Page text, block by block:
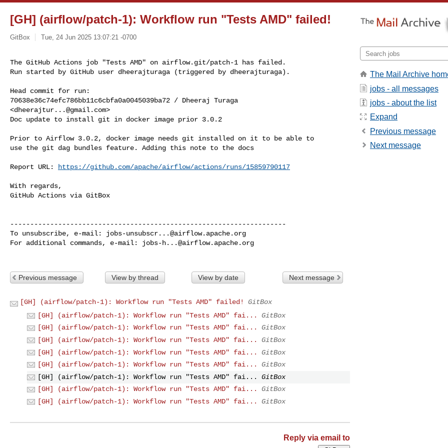
[GH] (airflow/patch-1): Workflow run "Tests AMD" failed!
GitBox Tue, 24 Jun 2025 13:07:21 -0700
The GitHub Actions job "Tests AMD" on airflow.git/patch-1 has failed.
Run started by GitHub user dheerajturaga (triggered by dheerajturaga).
Head commit for run:
70638e36c74efc786bb11c6cbfa0a0045039ba72 / Dheeraj Turaga
<dheerajtur...@gmail.com>
Doc update to install git in docker image prior 3.0.2
Prior to Airflow 3.0.2, docker image needs git installed on it to be able to
use the git dag bundles feature. Adding this note to the docs
Report URL: https://github.com/apache/airflow/actions/runs/15859790117
With regards,
GitHub Actions via GitBox
---------------------------------------------------------------------
To unsubscribe, e-mail: jobs-unsubscr...@airflow.apache.org
For additional commands, e-mail: jobs-h...@airflow.apache.org
Previous message View by thread View by date Next message
[GH] (airflow/patch-1): Workflow run "Tests AMD" failed!
GitBox
[GH] (airflow/patch-1): Workflow run "Tests AMD" fai...
GitBox
[GH] (airflow/patch-1): Workflow run "Tests AMD" fai...
GitBox
[GH] (airflow/patch-1): Workflow run "Tests AMD" fai...
GitBox
[GH] (airflow/patch-1): Workflow run "Tests AMD" fai...
GitBox
[GH] (airflow/patch-1): Workflow run "Tests AMD" fai...
GitBox
[GH] (airflow/patch-1): Workflow run "Tests AMD" fai...
GitBox
[GH] (airflow/patch-1): Workflow run "Tests AMD" fai...
GitBox
[GH] (airflow/patch-1): Workflow run "Tests AMD" fai...
GitBox
Reply via email to
The Mail Archive
jobs - all messages
jobs - about the list
Expand
Previous message
Next message